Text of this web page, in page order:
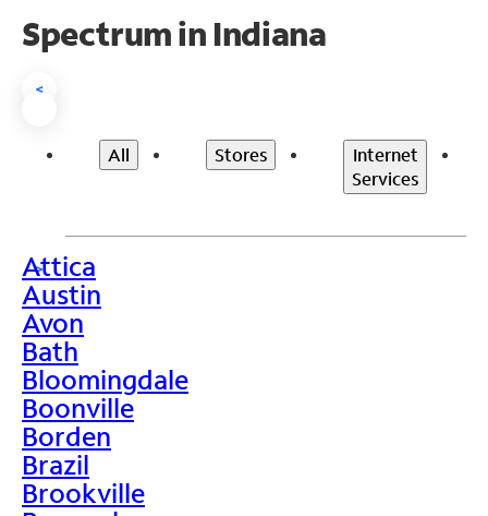
Spectrum in Indiana
<
All Stores
Internet
Services
>
Attica
Austin
Avon
Bath
Bloomingdale
Boonville
Borden
Brazil
Brookville